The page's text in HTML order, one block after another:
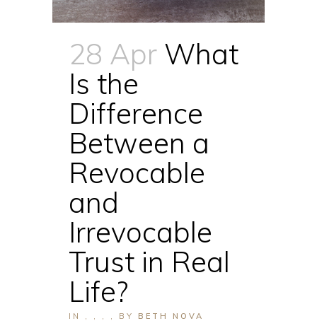
28 Apr What
Is the
Difference
Between a
Revocable
and
Irrevocable
Trust in Real
Life?
IN BY BETH NOVA